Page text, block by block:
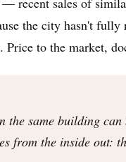
the city hasn't
to the market,
the same building
from the inside out: